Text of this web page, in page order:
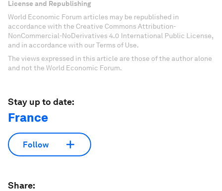
License and Republishing
World Economic Forum articles may be republished in
accordance with the Creative Commons Attribution-
NonCommercial-NoDerivatives 4.0 International Public License,
and in accordance with our Terms of Use.
The views expressed in this article are those of the author alone
and not the World Economic Forum.
Stay up to date:
France
Follow
Share: